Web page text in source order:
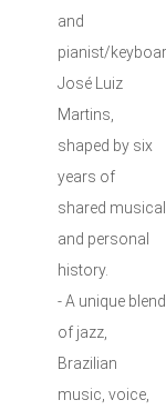
and
pianist/
José Luiz
Martins,
shaped by six
years of
shared musical
and personal
history.
- A unique blend
of jazz,
Brazilian
music, voice,